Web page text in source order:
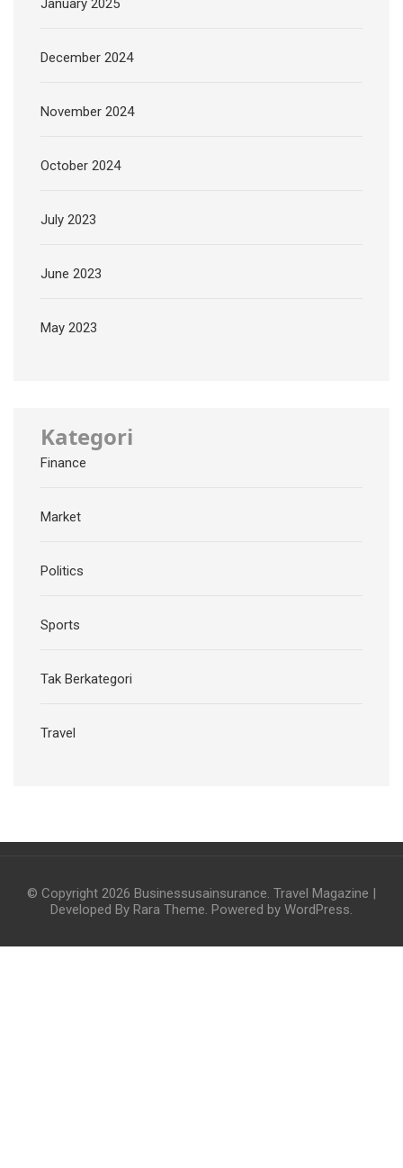
January 2025
December 2024
November 2024
October 2024
July 2023
June 2023
May 2023
Kategori
Finance
Market
Politics
Sports
Tak Berkategori
Travel
© Copyright 2026 Businessusainsurance. Travel Magazine |
Developed By Rara Theme. Powered by WordPress.